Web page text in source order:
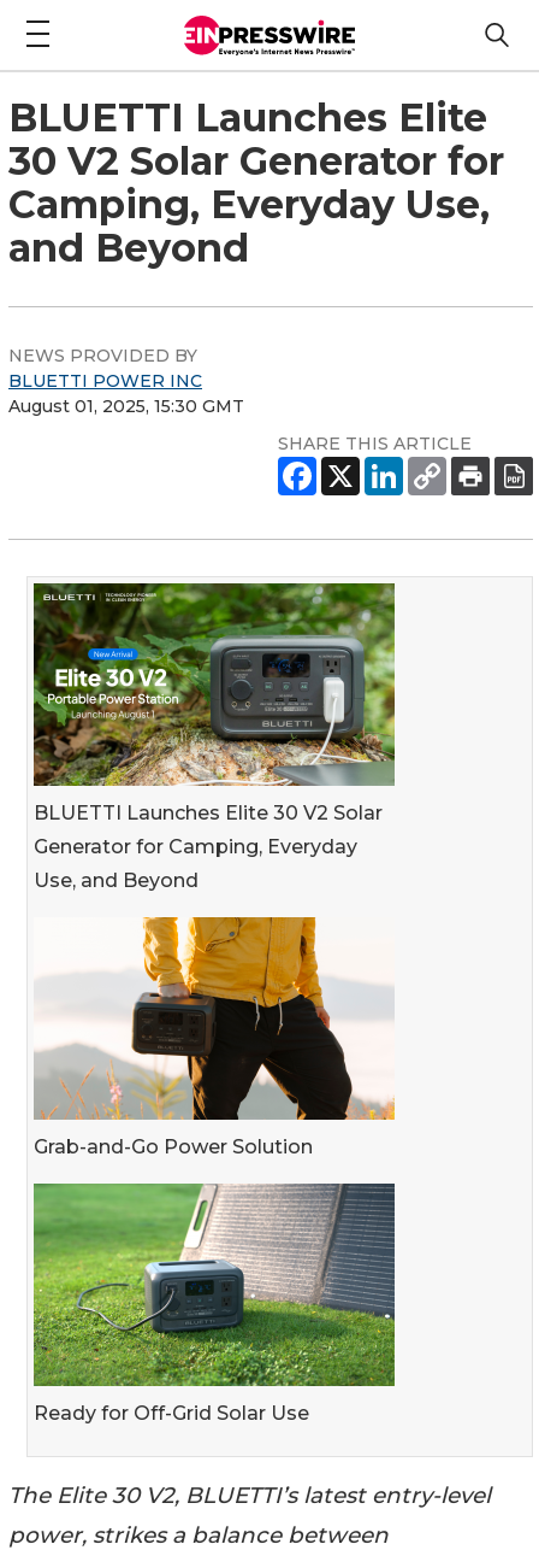
BLUETTI Launches Elite
30 V2 Solar Generator for
Camping, Everyday Use,
and Beyond
NEWS PROVIDED BY
BLUETTI POWER INC
August 01, 2025, 15:30 GMT
SHARE THIS ARTICLE
BLUETTI Launches Elite 30 V2 Solar
Generator for Camping, Everyday
Use, and Beyond
Grab-and-Go Power Solution
Ready for Off-Grid Solar Use
The Elite 30 V2, BLUETTI’s latest entry-level
power, strikes a balance between